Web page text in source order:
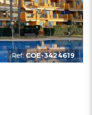
Ref:COE-3424619